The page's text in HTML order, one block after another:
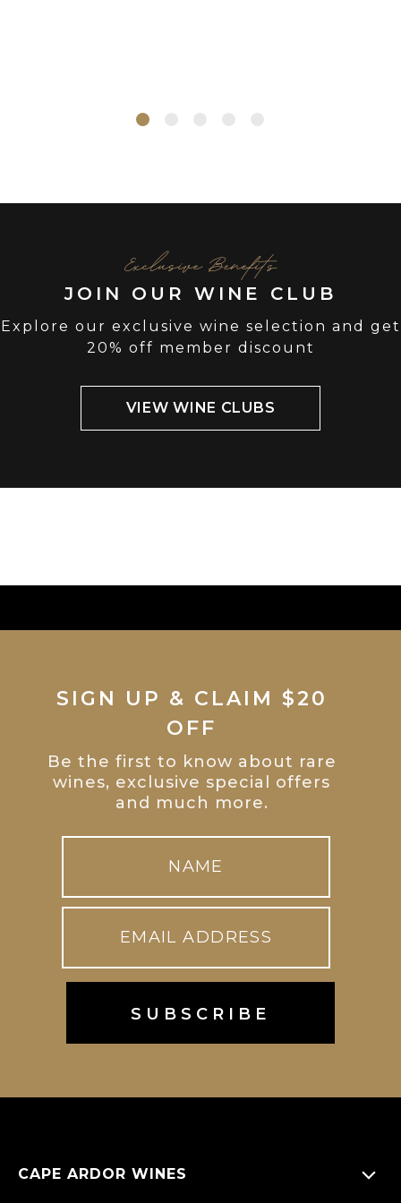
Exclusive Benefits
JOIN OUR WINE CLUB
Explore our exclusive wine selection and get
20% off member discount
VIEW WINE CLUBS
SIGN UP & CLAIM $20
OFF
Be the first to know about rare
wines, exclusive special offers
and much more.
CAPE ARDOR WINES